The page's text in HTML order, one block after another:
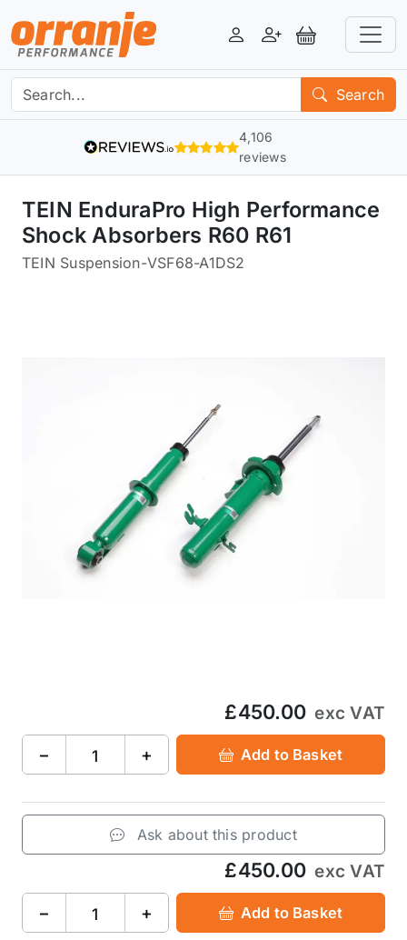
LoginRegisterView Basket
Search
4,106
reviews
TEIN EnduraPro High Performance
Shock Absorbers R60 R61
TEIN Suspension-VSF68-A1DS2
£450.00 exc VAT
− + Add to Basket
Ask about this product
£450.00 exc VAT
− + Add to Basket